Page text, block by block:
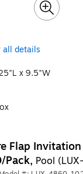
all details
x 9.5"W
Flap
Pool